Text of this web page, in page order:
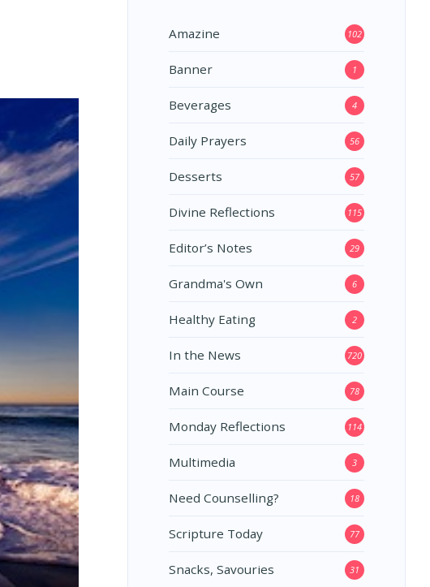
Amazine 102
Banner 1
Beverages 4
Daily Prayers 56
Desserts 57
Divine Reflections 115
Editor’s Notes 29
Grandma's Own 6
Healthy Eating 2
In the News 720
Main Course 78
Monday Reflections 114
Multimedia 3
Need Counselling? 18
Scripture Today 77
Snacks, Savouries 31